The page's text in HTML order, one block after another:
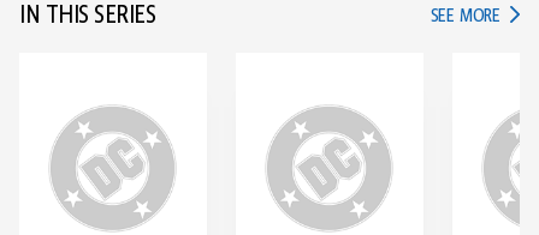
IN THIS SERIES SEE MORE IN